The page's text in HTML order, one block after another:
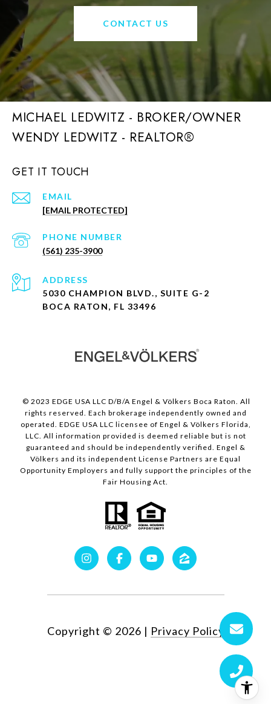
CONTACT US
MICHAEL LEDWITZ - BROKER/OWNER
GET IT TOUCH
EMAIL
[EMAIL PROTECTED]
PHONE NUMBER
(561) 235-3900
ADDRESS
5030 CHAMPION BLVD., SUITE G-2
BOCA RATON, FL 33496
© 2023 EDGE USA LLC D/B/A Engel & Völkers Boca Raton. All
rights reserved. Each brokerage independently owned and
operated. EDGE USA LLC licensee of Engel & Völkers Florida,
LLC. All information provided is deemed reliable but is not
guaranteed and should be independently verified. Engel &
Völkers and its independent License Partners are Equal
Opportunity Employers and fully support the principles of the
Fair Housing Act.
Copyright © 2026 | Privacy Policy